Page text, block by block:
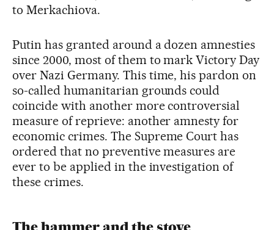
to Merkachiova.
Putin has granted around a dozen amnesties
since 2000, most of them to mark Victory Day
over Nazi Germany. This time, his pardon on
so-called humanitarian grounds could
coincide with another more controversial
measure of reprieve: another amnesty for
economic crimes. The Supreme Court has
ordered that no preventive measures are
ever to be applied in the investigation of
these crimes.